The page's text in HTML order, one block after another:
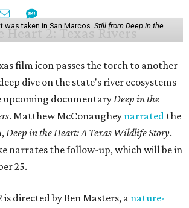
was taken in San Marcos. Still from Deep in the
film icon passes the torch to another
dive on the state's river ecosystems
upcoming documentaryDeep in the
. Matthew McConaughey narrated the
Deep in the Heart: A Texas Wildlife Story.
narrates the follow-up, which will be in
25.
is directed by Ben Masters, a nature-